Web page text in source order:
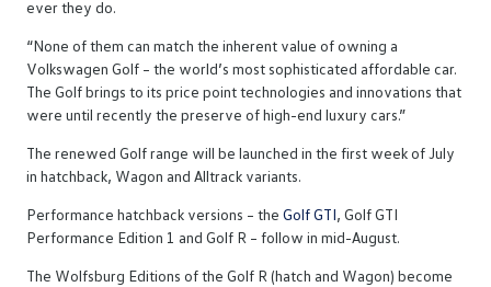
ever they do.
“None of them can match the inherent value of owning a
Volkswagen Golf – the world’s most sophisticated affordable car.
The Golf brings to its price point technologies and innovations that
were until recently the preserve of high-end luxury cars.”
The renewed Golf range will be launched in the first week of July
in hatchback, Wagon and Alltrack variants.
Performance hatchback versions – the Golf GTI, Golf GTI
Performance Edition 1 and Golf R – follow in mid-August.
The Wolfsburg Editions of the Golf R (hatch and Wagon) become